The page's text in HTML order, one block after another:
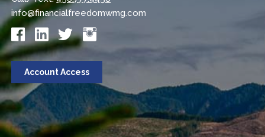
info@financialfreedomwmg.com
Account Access